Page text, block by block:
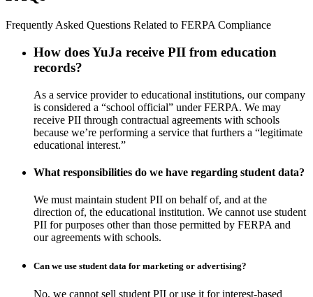
Frequently Asked Questions Related to FERPA Compliance
How does YuJa receive PII from education
records?
As a service provider to educational institutions, our company
is considered a “school official” under FERPA. We may
receive PII through contractual agreements with schools
because we’re performing a service that furthers a “legitimate
educational interest.”
What responsibilities do we have regarding student data?
We must maintain student PII on behalf of, and at the
direction of, the educational institution. We cannot use student
PII for purposes other than those permitted by FERPA and
our agreements with schools.
Can we use student data for marketing or advertising?
No, we cannot sell student PII or use it for interest-based